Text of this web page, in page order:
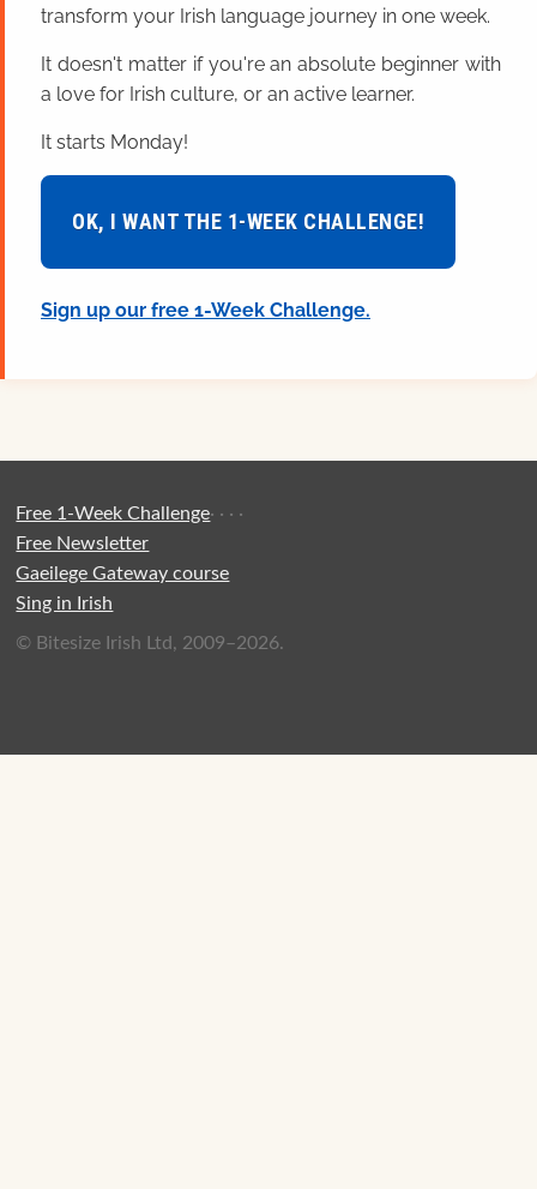
transform your Irish language journey in one week.
It doesn't matter if you're an absolute beginner with
a love for Irish culture, or an active learner.
It starts Monday!
OK, I WANT THE 1-WEEK CHALLENGE!
Sign up our free 1-Week Challenge.
Free 1-Week Challenge·
Free Newsletter
·
Gaeilege Gateway course
·
Sing in Irish
·
© Bitesize Irish Ltd, 2009–2026.